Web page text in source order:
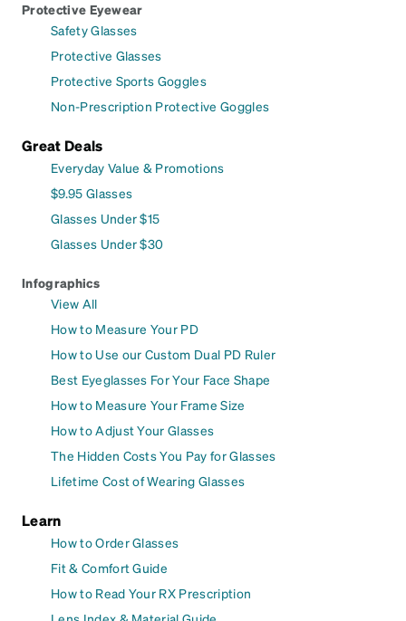
Protective Eyewear
Safety Glasses
Protective Glasses
Protective Sports Goggles
Non-Prescription Protective Goggles
Great Deals
Everyday Value & Promotions
$9.95 Glasses
Glasses Under $15
Glasses Under $30
Infographics
View All
How to Measure Your PD
How to Use our Custom Dual PD Ruler
Best Eyeglasses For Your Face Shape
How to Measure Your Frame Size
How to Adjust Your Glasses
The Hidden Costs You Pay for Glasses
Lifetime Cost of Wearing Glasses
Learn
How to Order Glasses
Fit & Comfort Guide
How to Read Your RX Prescription